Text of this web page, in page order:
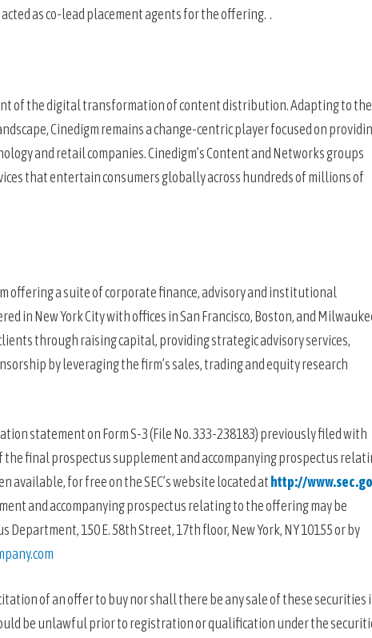
as co-lead placement agents for the offering.  .
of the digital transformation of content distribution. Adapting to the
Cinedigm remains a change-centric player focused on
and retail companies. Cinedigm’s Content and Networks groups
that entertain consumers globally across hundreds of millions of
offering a suite of corporate finance, advisory and institutional
in New York City with offices in San Francisco, Boston, and
through raising capital, providing strategic advisory services,
by leveraging the firm’s sales, trading and equity research
statement on Form S-3 (File No. 333-238183) previously filed with
of the final prospectus supplement and accompanying prospectus
available, for free on the SEC’s website located at http://
and accompanying prospectus relating to the offering may be
150 E. 58th Street, 17th floor, New York, NY 10155 or by
of an offer to buy nor shall there be any sale of these securities
be unlawful prior to registration or qualification under the